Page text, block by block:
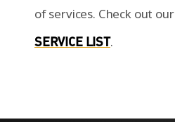
of services. Check out our
SERVICE LIST.